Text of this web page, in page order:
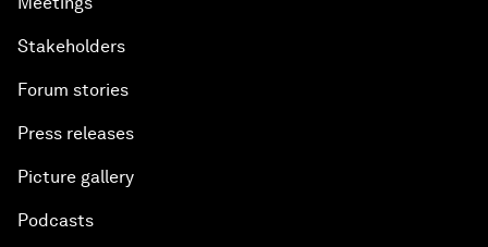
Stakeholders
Forum stories
Press releases
Picture gallery
Podcasts